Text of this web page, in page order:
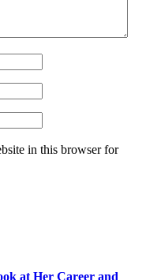
in this browser for
at Her Career and